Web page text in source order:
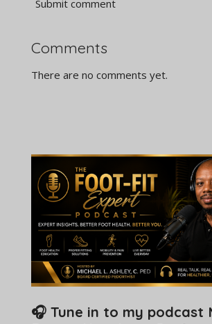
Submit comment
Comments
There are no comments yet.
🎧 Tune in to my podcast